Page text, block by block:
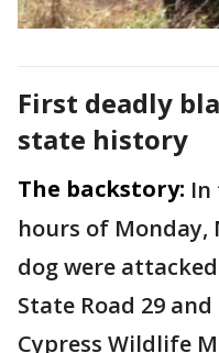
First deadly
state history
The backstory: In
hours of Monday,
dog were
State Road 29
Cypress Wildlife